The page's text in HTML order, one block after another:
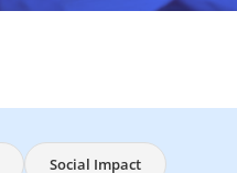
Social Impact